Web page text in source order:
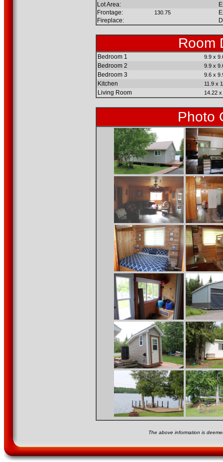
Lot Area:
Frontage:
130.75
Fireplace:
Room
Bedroom 1 9.9 x
Bedroom 2 9.9 x
Bedroom 3 9.6 x
Kitchen 11.9 x
Living Room 14.22 x
Photo
The above information is